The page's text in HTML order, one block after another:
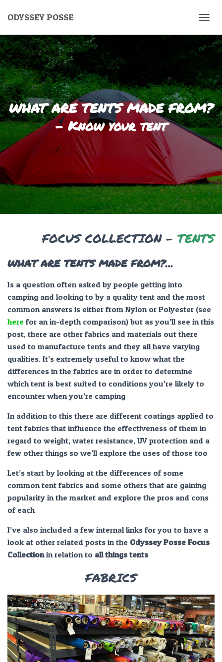
ODYSSEY POSSE
O
G
N
A
V
I
G
A
T
WHAT ARE TENTS MADE FROM?
– Know your tent
FOCUS COLLECTION – TENTS
WHAT ARE TENTS MADE FROM?…
Is a question often asked by people getting into
camping and looking to by a quality tent and the most
common answers is either from Nylon or Polyester (see
here for an in-depth comparison) but as you’ll see in this
post, there are other fabrics and materials out there
used to manufacture tents and they all have varying
qualities. It’s extremely useful to know what the
differences in the fabrics are in order to determine
which tent is best suited to conditions you’re likely to
encounter when you’re camping
In addition to this there are different coatings applied to
tent fabrics that influence the effectiveness of them in
regard to weight, water resistance, UV protection and a
few other things so we’ll explore the uses of those too
Let’s start by looking at the differences of some
common tent fabrics and some others that are gaining
popularity in the market and explore the pros and cons
of each
I’ve also included a few internal links for you to have a
look at other related posts in the Odyssey Posse Focus
Collectionin relation to all things tents
FABRICS